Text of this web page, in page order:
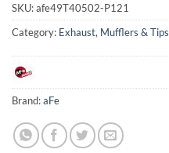
SKU:afe49T40502-P121
Category: Exhaust, Mufflers & Tips
Brand:aFe